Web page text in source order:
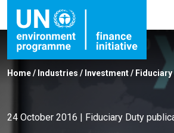
Home/ Industries / Investment/
24 October 2016 | Fiduciary Duty